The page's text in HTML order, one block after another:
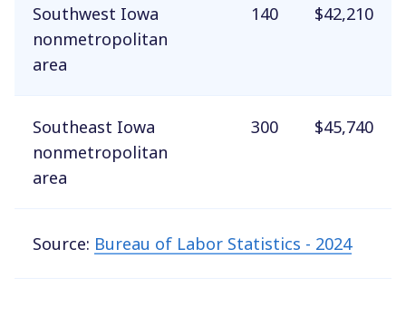
Southwest Iowa
nonmetropolitan
area
140 $42,210
Southeast Iowa
nonmetropolitan
area
300 $45,740
Source: Bureau of Labor Statistics - 2024